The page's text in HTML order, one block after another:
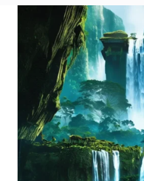
(Complete
Guide
2026)